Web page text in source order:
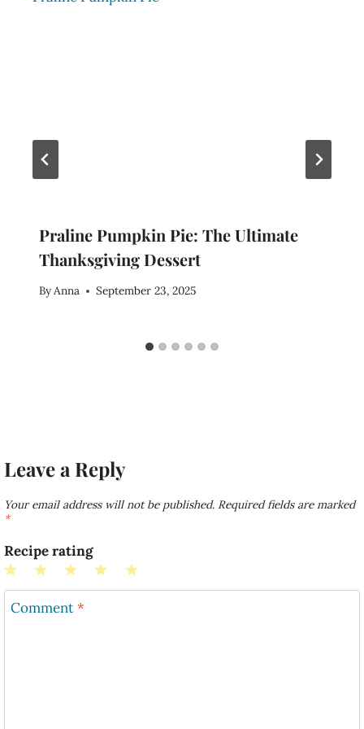
Praline Pumpkin Pie: The Ultimate
Thanksgiving Dessert
ByAnna September 23, 2025
Leave a Reply
Your email address will not be published. Required fields are marked
*
Recipe rating
5
4
3
Stars
2
Stars
1
Star
Comment*